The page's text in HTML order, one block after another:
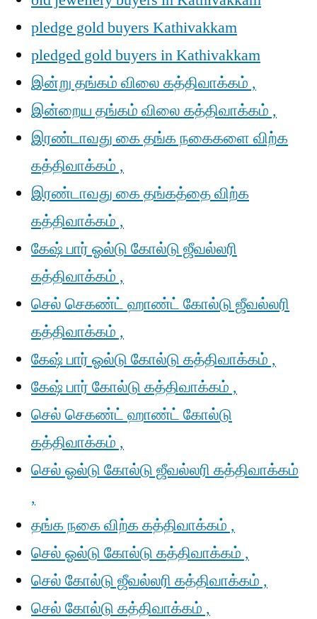
pledge gold buyers Kathivakkam
pledged gold buyers in Kathivakkam
இன்று தங்கம் விலை கத்திவாக்கம் ,
இன்றைய தங்கம் விலை கத்திவாக்கம் ,
இரண்டாவது கை தங்க நகைகளை விற்க
கத்திவாக்கம் ,
இரண்டாவது கை தங்கத்தை விற்க
கத்திவாக்கம் ,
கேஷ் பார் ஓல்டு கோல்டு ஜீவல்லரி
கத்திவாக்கம் ,
செல் செகண்ட் ஹாண்ட் கோல்டு ஜீவல்லரி
கத்திவாக்கம் ,
கேஷ் பார் ஓல்டு கோல்டு கத்திவாக்கம் ,
கேஷ் பார் கோல்டு கத்திவாக்கம் ,
செல் செகண்ட் ஹாண்ட் கோல்டு
கத்திவாக்கம் ,
செல் ஓல்டு கோல்டு ஜீவல்லரி கத்திவாக்கம்
,
தங்க நகை விற்க கத்திவாக்கம் ,
செல் ஓல்டு கோல்டு கத்திவாக்கம் ,
செல் கோல்டு ஜீவல்லரி கத்திவாக்கம் ,
செல் கோல்டு கத்திவாக்கம் ,